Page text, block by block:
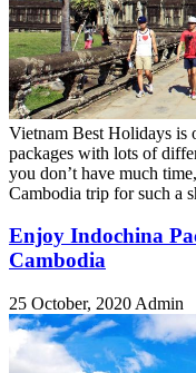
Vietnam Best Holidays is
packages with lots of
you don’t have much
Cambodia trip for such a
Enjoy Indochina
Cambodia
25 October, 2020 Admin